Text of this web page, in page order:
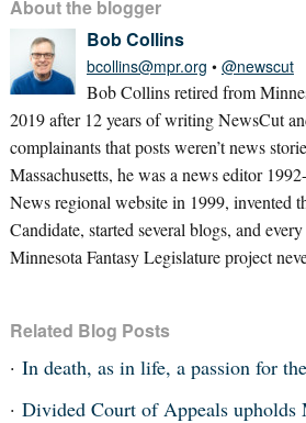
About the blogger
Bob Collins
bcollins@mpr.org • @newscut
Bob Collins retired from
2019 after 12 years of writing NewsCut
complainants that posts weren’t news
Massachusetts, he was a news editor
News regional website in 1999, invented
Candidate, started several blogs, and
Minnesota Fantasy Legislature project
Related Blog Posts
In death, as in life, a passion for
Divided Court of Appeals upholds